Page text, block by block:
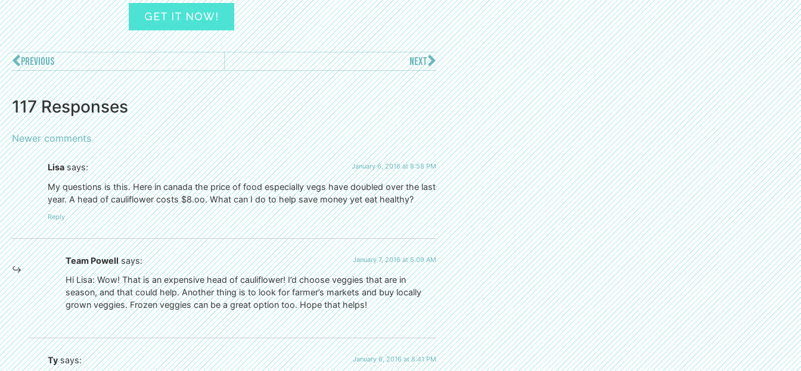
GET IT NOW!
PREVIOUS NEXT
117 Responses
Newer comments
Lisa says: January 6, 2016 at 8:58 PM
My questions is this. Here in canada the price of food especially vegs have doubled over the last
year. A head of cauliflower costs $8.oo. What can I do to help save money yet eat healthy?
Reply
Team Powell says: January 7, 2016 at 5:09 AM
Hi Lisa: Wow! That is an expensive head of cauliflower! I’d choose veggies that are in
season, and that could help. Another thing is to look for farmer’s markets and buy locally
grown veggies. Frozen veggies can be a great option too. Hope that helps!
Ty says: January 6, 2016 at 8:41 PM